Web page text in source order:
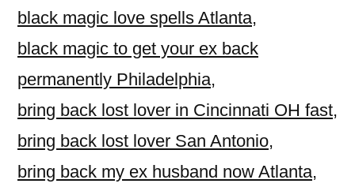
black magic love spells Atlanta,
black magic to get your ex back
permanently Philadelphia,
bring back lost lover in Cincinnati OH fast,
bring back lost lover San Antonio,
bring back my ex husband now Atlanta,